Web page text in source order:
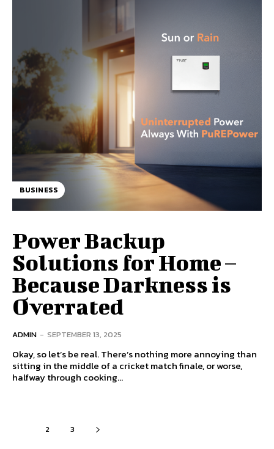
BUSINESS
Power Backup
Solutions for Home –
Because Darkness is
Overrated
ADMIN - SEPTEMBER 13, 2025
Okay, so let’s be real. There’s nothing more annoying than
sitting in the middle of a cricket match finale, or worse,
halfway through cooking...
2 3